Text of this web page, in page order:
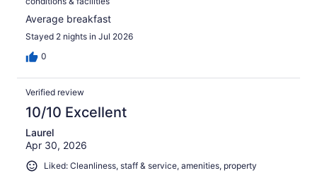
Average breakfast
Stayed 2 nights in Jul 2026
0
Verified review
10/10 Excellent
Laurel
Apr 30, 2026
Liked: Cleanliness, staff & service, amenities, property